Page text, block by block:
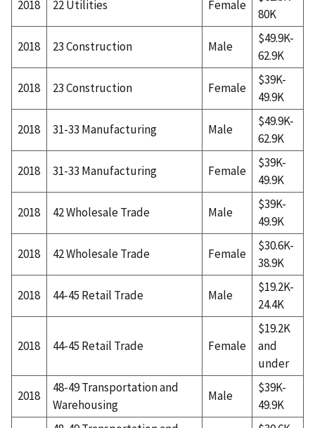
2018 22 Utilities Female
80K
2018 23 Construction Male
$49.9K-
62.9K
2018 23 Construction Female
$39K-
49.9K
2018 31-33 Manufacturing Male
$49.9K-
62.9K
2018 31-33 Manufacturing Female
$39K-
49.9K
2018 42 Wholesale Trade Male
$39K-
49.9K
2018 42 Wholesale Trade Female
$30.6K-
38.9K
2018 44-45 Retail Trade Male
$19.2K-
24.4K
2018 44-45 Retail Trade Female
$19.2K
and
under
2018
48-49 Transportation and
Warehousing
Male
$39K-
49.9K